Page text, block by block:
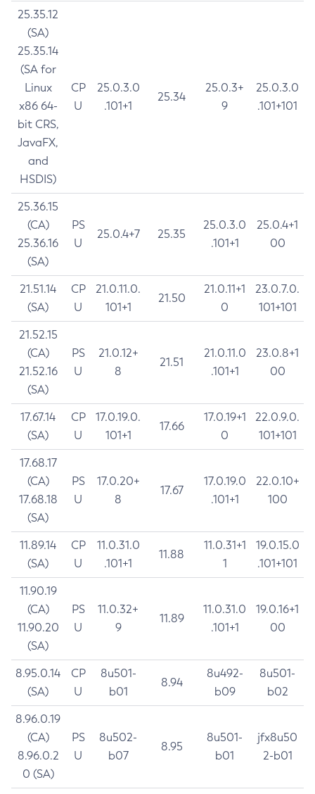
25.35.12
(SA)
25.35.14
(SA for
Linux
x86 64-
bit CRS,
JavaFX,
and
HSDIS)
CP
U
25.0.3.0
.101+1
25.34
25.0.3+
9
25.0.3.0
.101+101
25.36.15
(CA)
25.36.16
(SA)
PS
U
25.0.4+7 25.35
25.0.3.0
.101+1
25.0.4+1
00
21.51.14
(SA)
CP
U
21.0.11.0.
101+1
21.50
21.0.11+1
0
23.0.7.0.
101+101
21.52.15
(CA)
21.52.16
(SA)
PS
U
21.0.12+
8
21.51
21.0.11.0
.101+1
23.0.8+1
00
17.67.14
(SA)
CP
U
17.0.19.0.
101+1
17.66
17.0.19+1
0
22.0.9.0.
101+101
17.68.17
(CA)
17.68.18
(SA)
PS
U
17.0.20+
8
17.67
17.0.19.0
.101+1
22.0.10+
100
11.89.14
(SA)
CP
U
11.0.31.0
.101+1
11.88
11.0.31+1
1
19.0.15.0
.101+101
11.90.19
(CA)
11.90.20
(SA)
PS
U
11.0.32+
9
11.89
11.0.31.0
.101+1
19.0.16+1
00
8.95.0.14
(SA)
CP
U
8u501-
b01
8.94
8u492-
b09
8u501-
b02
8.96.0.19
(CA)
8.96.0.2
0 (SA)
PS
U
8u502-
b07
8.95
8u501-
b01
jfx8u50
2-b01